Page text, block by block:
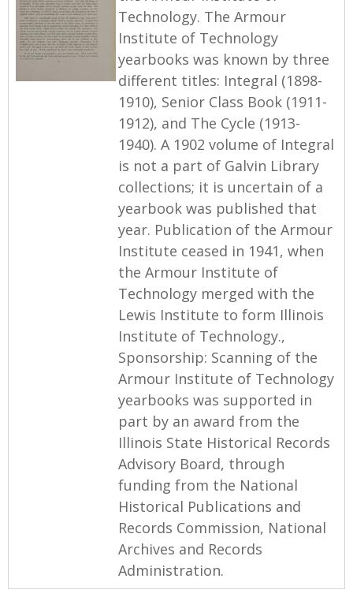
Technology. The Armour
Institute of Technology
yearbooks was known by three
different titles: Integral (1898-
1910), Senior Class Book (1911-
1912), and The Cycle (1913-
1940). A 1902 volume of Integral
is not a part of Galvin Library
collections; it is uncertain of a
yearbook was published that
year. Publication of the Armour
Institute ceased in 1941, when
the Armour Institute of
Technology merged with the
Lewis Institute to form Illinois
Institute of Technology.,
Sponsorship: Scanning of the
Armour Institute of Technology
yearbooks was supported in
part by an award from the
Illinois State Historical Records
Advisory Board, through
funding from the National
Historical Publications and
Records Commission, National
Archives and Records
Administration.